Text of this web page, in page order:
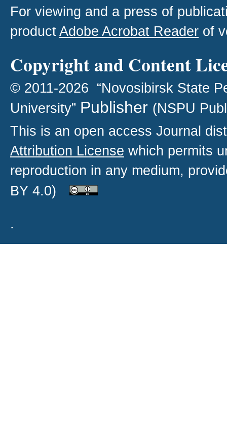
For viewing and a press of
productAdobe Acrobat Reader of
Copyright and Content
© 2011-2026 “Novosibirsk State
University” Publisher (NSPU
This is an open access Journal
Attribution License which permits
reproduction in any medium,
BY 4.0)
.